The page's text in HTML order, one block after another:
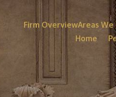
Firm OverviewAreas
Home